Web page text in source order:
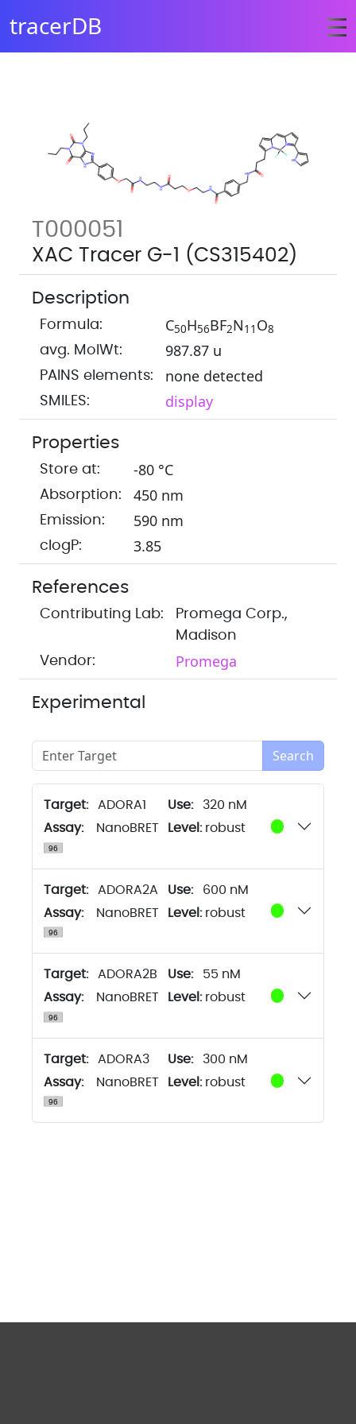
tracerDB
T000051
XAC Tracer G-1 (CS315402)
Description
Formula: C50H56BF2N1 1 O8
avg. MolWt:
987.87 u
PAINS elements: none detected
SMILES: display
Properties
Store at: -80 °C
Absorption: 450 nm
Emission: 590 nm
clogP: 3.85
References
Contributing Lab:
Promega Corp.,
Madison
Vendor:
Promega
Experimental
Search
Target: ADORA1
320 nM
Assay:
NanoBRET Level:robust
Target: ADORA2A
600 nM
Assay:
NanoBRET Level:robust
Target: ADORA2B
55 nM
Assay:
NanoBRET Level:robust
Target: ADORA3
300 nM
Assay:
NanoBRET Level:robust